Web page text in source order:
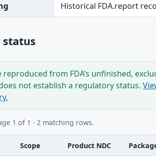
Historical FDA.report
status
reproduced from FDA’s unfinished,
not establish a regulatory status.
1 of 1 · 2 matching rows.
Scope Product NDC